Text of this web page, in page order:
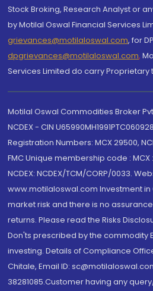
Stock Broking, Research Analyst or
by Motilal Oswal Financial Services
grievances@motilaloswal.com, for
dpgrievances@motilaloswal.com,
Services Limited do carry Proprietary
Motilal Oswal Commodities Broker
NCDEX - CIN U65990MH1991PTC060928
Registration Numbers: MCX 29500,
FMC Unique membership code : MCX
NCDEX: NCDEX/TCM/CORP/0033.
www.motilaloswal.com Investment
market risk and there is no
returns. Please read the Risks
Don'ts prescribed by the commodity
investing. Details of Compliance
Chitale, Email ID:
38281085.Customer having any